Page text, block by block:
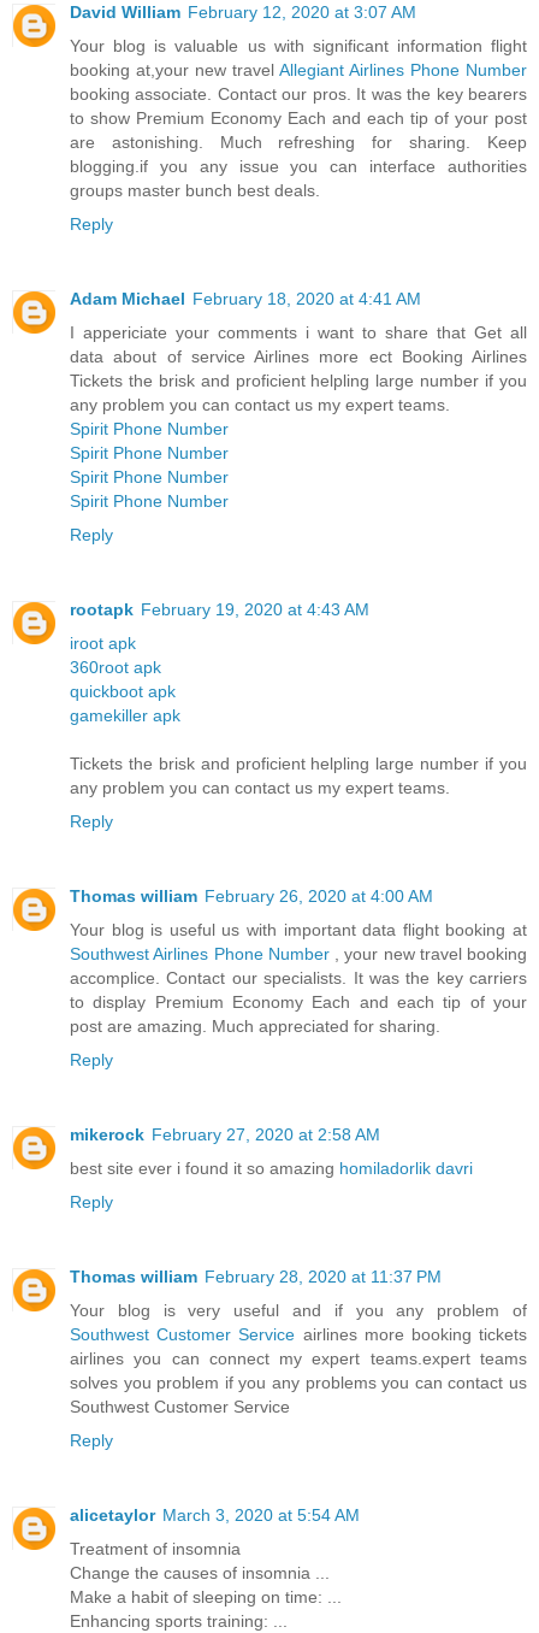
David William February 12, 2020 at 3:07 AM
Your blog is valuable us with significant information flight
booking at,your new travel Allegiant Airlines Phone Number
booking associate. Contact our pros. It was the key bearers
to show Premium Economy Each and each tip of your post
are astonishing. Much refreshing for sharing. Keep
blogging.if you any issue you can interface authorities
groups master bunch best deals.
Reply
Adam Michael February 18, 2020 at 4:41 AM
I appericiate your comments i want to share that Get all
data about of service Airlines more ect Booking Airlines
Tickets the brisk and proficient helpling large number if you
any problem you can contact us my expert teams.
Spirit Phone Number
Spirit Phone Number
Spirit Phone Number
Spirit Phone Number
Reply
rootapk February 19, 2020 at 4:43 AM
iroot apk
360root apk
quickboot apk
gamekiller apk
Tickets the brisk and proficient helpling large number if you
any problem you can contact us my expert teams.
Reply
Thomas william February 26, 2020 at 4:00 AM
Your blog is useful us with important data flight booking at
Southwest Airlines Phone Number, your new travel booking
accomplice. Contact our specialists. It was the key carriers
to display Premium Economy Each and each tip of your
post are amazing. Much appreciated for sharing.
Reply
mikerock February 27, 2020 at 2:58 AM
best site ever i found it so amazing homiladorlik davri
Reply
Thomas william February 28, 2020 at 11:37 PM
Your blog is very useful and if you any problem of
Southwest Customer Service airlines more booking tickets
airlines you can connect my expert teams.expert teams
solves you problem if you any problems you can contact us
Southwest Customer Service
Reply
alicetaylor March 3, 2020 at 5:54 AM
Treatment of insomnia
Change the causes of insomnia ...
Make a habit of sleeping on time: ...
Enhancing sports training: ...